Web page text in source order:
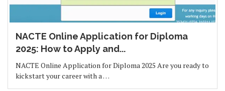
NACTE Online Application for Diploma
2025: How to Apply and...
NACTE Online Application for Diploma 2025 Are you ready to
kickstart your career with a …